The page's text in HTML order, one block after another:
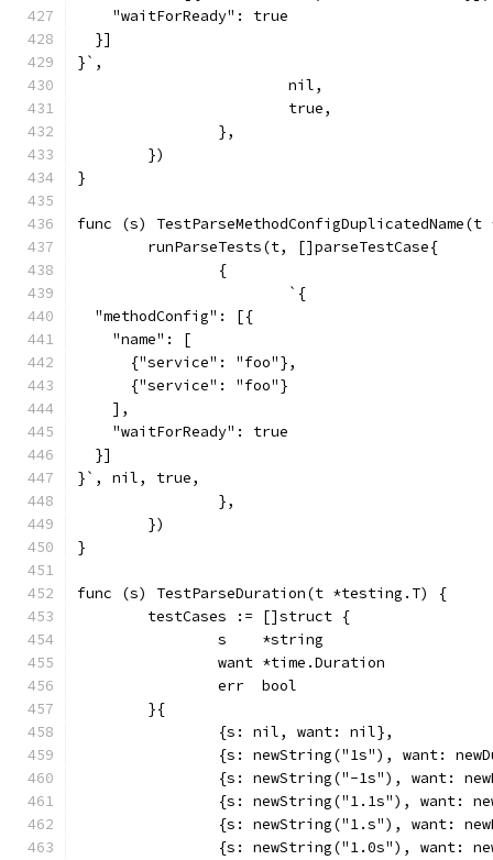
    "waitForReady": true
  }]
}`,
			nil,
			true,
		},
	})
}
func (s)
	runParseTests(t, []parseTestCase{
		{
			`{
  "methodConfig": [{
    "name": [
      {"service": "foo"},
      {"service": "foo"}
    ],
    "waitForReady": true
  }]
}`, nil, true,
		},
	})
}
func (s) TestParseDuration(t *testing.T) {
	testCases := []struct {
		s    *string
		want *time.Duration
		err  bool
	}{
		{s: nil, want: nil},
{s: newString("1s"), want:
{s: newString("-1s"), want:
{s: newString("1.1s"), want:
{s: newString("1.s"), want:
{s: newString("1.0s"), want: